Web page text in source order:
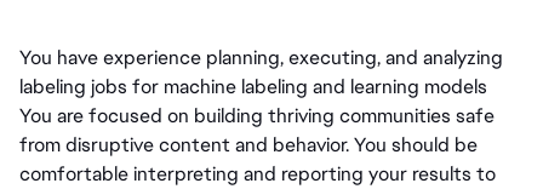
You have experience planning, executing, and analyzing
labeling jobs for machine labeling and learning models
You are focused on building thriving communities safe
from disruptive content and behavior. You should be
comfortable interpreting and reporting your results to